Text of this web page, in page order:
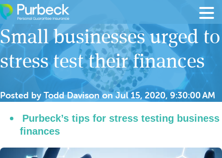
Skip to content
Small businesses urged to
stress test their finances
Posted by Todd DavisononJul 15, 2020, 9:30:00 AM
Purbeck’s tips for stress testing business
finances